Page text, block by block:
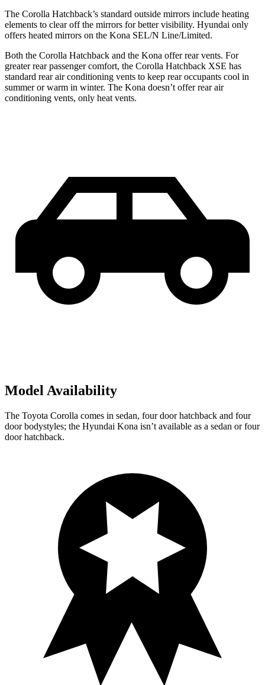
The Corolla Hatchback’s standard outside mirrors include heating
elements to clear off the mirrors for better visibility. Hyundai only
offers heated mirrors on the Kona SEL/N Line/Limited.
Both the Corolla Hatchback and the Kona offer rear vents. For
greater rear passenger comfort, the Corolla Hatchback XSE has
standard rear air conditioning vents to keep rear occupants cool in
summer or warm in winter. The Kona doesn’t offer rear air
conditioning vents, only heat vents.
Model Availability
The Toyota Corolla comes in sedan, four door hatchback and four
door bodystyles; the Hyundai Kona isn’t available as a sedan or four
door hatchback.